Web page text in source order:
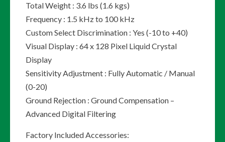
Total Weight : 3.6 lbs (1.6 kgs)
Frequency : 1.5 kHz to 100 kHz
Custom Select Discrimination : Yes (-10 to +40)
Visual Display : 64 x 128 Pixel Liquid Crystal
Display
Sensitivity Adjustment : Fully Automatic / Manual
(0-20)
Ground Rejection : Ground Compensation –
Advanced Digital Filtering
Factory Included Accessories: